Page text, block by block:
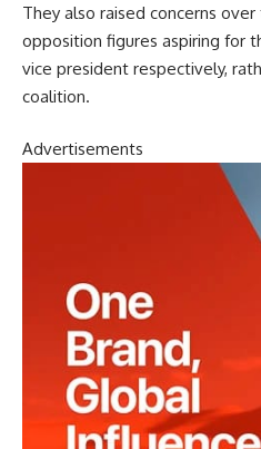
They also raised concerns
opposition figures aspiring for
vice president respectively,
coalition.
Advertisements